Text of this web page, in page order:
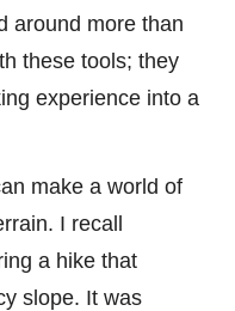
around more than
these tools; they
experience into a
make a world of
I recall
a hike that
slope. It was